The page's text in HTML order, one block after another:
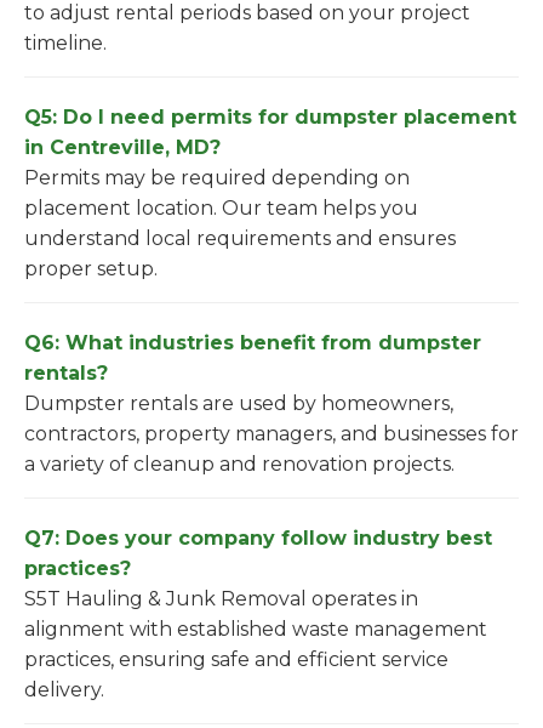
to adjust rental periods based on your project
timeline.
Q5: Do I need permits for dumpster placement
in Centreville, MD?
Permits may be required depending on
placement location. Our team helps you
understand local requirements and ensures
proper setup.
Q6: What industries benefit from dumpster
rentals?
Dumpster rentals are used by homeowners,
contractors, property managers, and businesses for
a variety of cleanup and renovation projects.
Q7: Does your company follow industry best
practices?
S5T Hauling & Junk Removal operates in
alignment with established waste management
practices, ensuring safe and efficient service
delivery.